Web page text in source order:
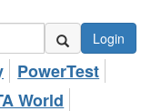
Login
PowerTest
World